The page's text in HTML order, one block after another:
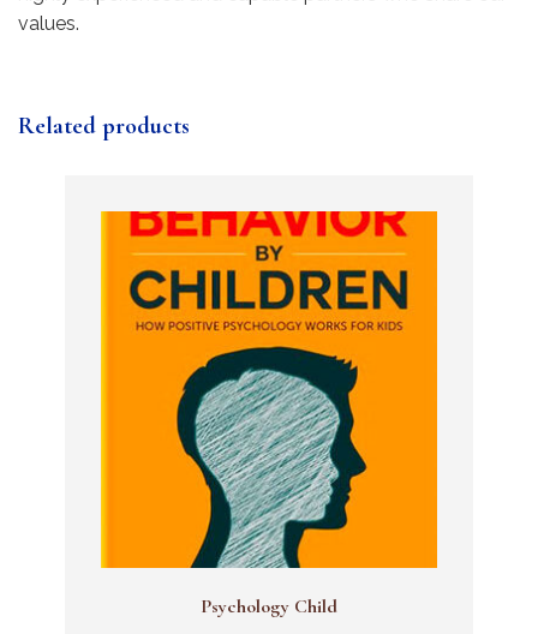
values.
Related products
Add To Cart
Psychology Child